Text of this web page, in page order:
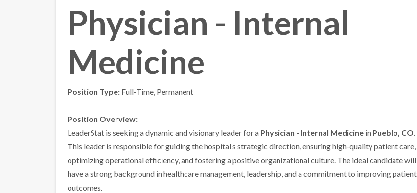
Physician - Internal
Medicine
Position Type: Full-Time, Permanent
Position Overview:
LeaderStat is seeking a dynamic and visionary leader for a Physician - Internal Medicine in Pueblo, CO.
This leader is responsible for guiding the hospital’s strategic direction, ensuring high-quality patient care,
optimizing operational efficiency, and fostering a positive organizational culture. The ideal candidate will
have a strong background in healthcare management, leadership, and a commitment to improving patient
outcomes.